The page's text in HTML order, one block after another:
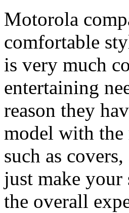
Motorola
comfortable
is very much
entertaining
reason they
model with the
such as
just make your
the overall